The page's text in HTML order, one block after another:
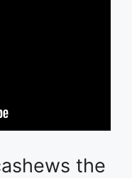
the